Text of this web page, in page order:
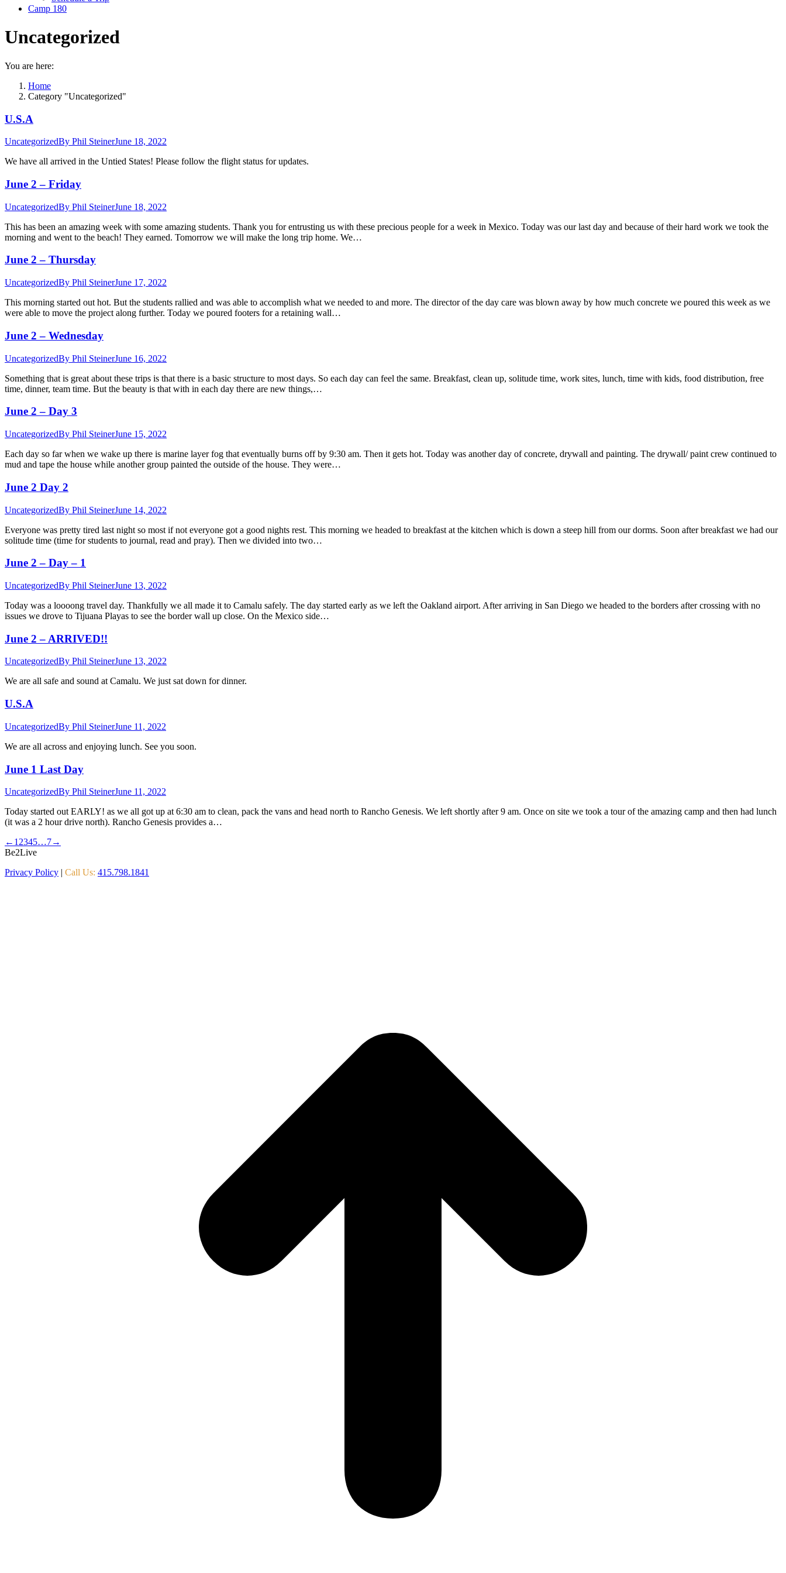
Camp 180
Uncategorized
You are here:
Home
Category "Uncategorized"
U.S.A
UncategorizedBy Phil SteinerJune 18, 2022
We have all arrived in the Untied States! Please follow the flight status for updates.
June 2 – Friday
UncategorizedBy Phil SteinerJune 18, 2022
This has been an amazing week with some amazing students. Thank you for entrusting us with these precious people for a week in Mexico. Today was our last day and because of their hard work we took the
morning and went to the beach! They earned. Tomorrow we will make the long trip home. We…
June 2 – Thursday
UncategorizedBy Phil SteinerJune 17, 2022
This morning started out hot. But the students rallied and was able to accomplish what we needed to and more. The director of the day care was blown away by how much concrete we poured this week as we
were able to move the project along further. Today we poured footers for a retaining wall…
June 2 – Wednesday
UncategorizedBy Phil SteinerJune 16, 2022
Something that is great about these trips is that there is a basic structure to most days. So each day can feel the same. Breakfast, clean up, solitude time, work sites, lunch, time with kids, food distribution, free
time, dinner, team time. But the beauty is that with in each day there are new things,…
June 2 – Day 3
UncategorizedBy Phil SteinerJune 15, 2022
Each day so far when we wake up there is marine layer fog that eventually burns off by 9:30 am. Then it gets hot. Today was another day of concrete, drywall and painting. The drywall/ paint crew continued to
mud and tape the house while another group painted the outside of the house. They were…
June 2 Day 2
UncategorizedBy Phil SteinerJune 14, 2022
Everyone was pretty tired last night so most if not everyone got a good nights rest. This morning we headed to breakfast at the kitchen which is down a steep hill from our dorms. Soon after breakfast we had our
solitude time (time for students to journal, read and pray). Then we divided into two…
June 2 – Day – 1
UncategorizedBy Phil SteinerJune 13, 2022
Today was a loooong travel day. Thankfully we all made it to Camalu safely. The day started early as we left the Oakland airport. After arriving in San Diego we headed to the borders after crossing with no
issues we drove to Tijuana Playas to see the border wall up close. On the Mexico side…
June 2 – ARRIVED!!
UncategorizedBy Phil SteinerJune 13, 2022
We are all safe and sound at Camalu. We just sat down for dinner.
U.S.A
UncategorizedBy Phil SteinerJune 11, 2022
We are all across and enjoying lunch. See you soon.
June 1 Last Day
UncategorizedBy Phil SteinerJune 11, 2022
Today started out EARLY! as we all got up at 6:30 am to clean, pack the vans and head north to Rancho Genesis. We left shortly after 9 am. Once on site we took a tour of the amazing camp and then had lunch
(it was a 2 hour drive north). Rancho Genesis provides a…
← 1 2345…7→
Be2Live
Privacy Policy | Call Us: 415.798.1841